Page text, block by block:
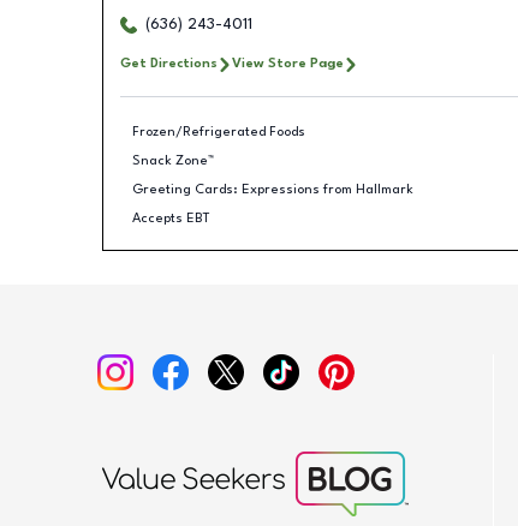
(636) 243-4011
Get Directions View Store Page
Frozen/Refrigerated Foods
Snack Zone™
Greeting Cards: Expressions from Hallmark
Accepts EBT